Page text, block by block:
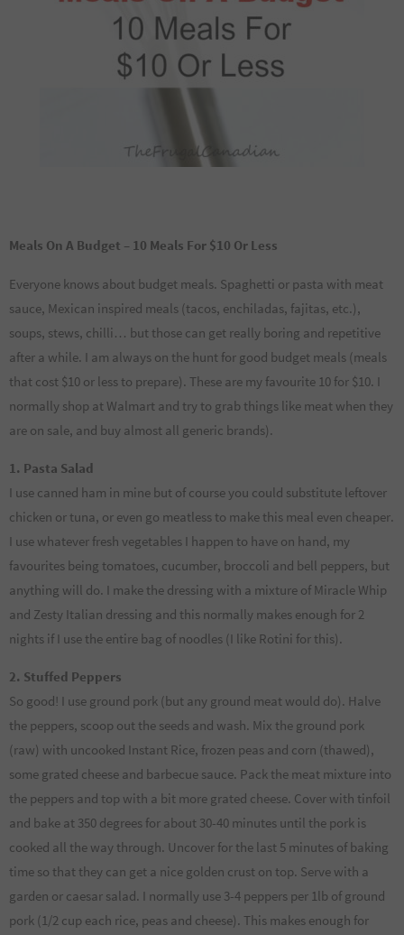
Meals On A Budget – 10 Meals For $10 Or Less
Everyone knows about budget meals. Spaghetti or pasta with meat
sauce, Mexican inspired meals (tacos, enchiladas, fajitas, etc.),
soups, stews, chilli… but those can get really boring and repetitive
after a while. I am always on the hunt for good budget meals (meals
that cost $10 or less to prepare). These are my favourite 10 for $10. I
normally shop at Walmart and try to grab things like meat when they
are on sale, and buy almost all generic brands).
1. Pasta Salad
I use canned ham in mine but of course you could substitute leftover
chicken or tuna, or even go meatless to make this meal even cheaper.
I use whatever fresh vegetables I happen to have on hand, my
favourites being tomatoes, cucumber, broccoli and bell peppers, but
anything will do. I make the dressing with a mixture of Miracle Whip
and Zesty Italian dressing and this normally makes enough for 2
nights if I use the entire bag of noodles (I like Rotini for this).
2. Stuffed Peppers
So good! I use ground pork (but any ground meat would do). Halve
the peppers, scoop out the seeds and wash. Mix the ground pork
(raw) with uncooked Instant Rice, frozen peas and corn (thawed),
some grated cheese and barbecue sauce. Pack the meat mixture into
the peppers and top with a bit more grated cheese. Cover with tinfoil
and bake at 350 degrees for about 30-40 minutes until the pork is
cooked all the way through. Uncover for the last 5 minutes of baking
time so that they can get a nice golden crust on top. Serve with a
garden or caesar salad. I normally use 3-4 peppers per 1lb of ground
pork (1/2 cup each rice, peas and cheese). This makes enough for